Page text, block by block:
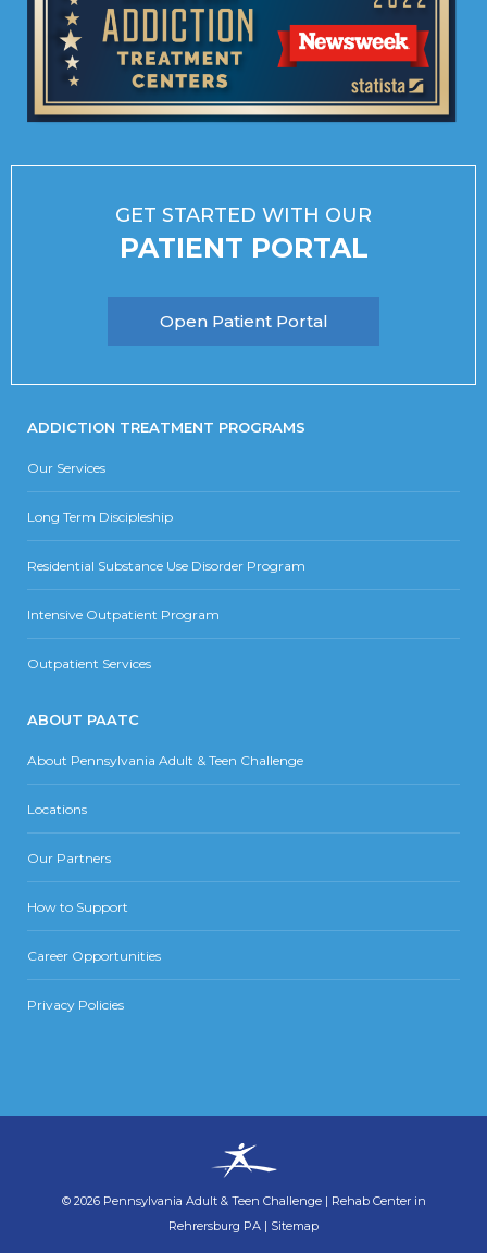
GET STARTED WITH OUR
PATIENT PORTAL
Open Patient Portal
ADDICTION TREATMENT PROGRAMS
Our Services
Long Term Discipleship
Residential Substance Use Disorder Program
Intensive Outpatient Program
Outpatient Services
ABOUT PAATC
About Pennsylvania Adult & Teen Challenge
Locations
Our Partners
How to Support
Career Opportunities
Privacy Policies
© 2026 Pennsylvania Adult & Teen Challenge | Rehab Center in
Rehrersburg PA | Sitemap